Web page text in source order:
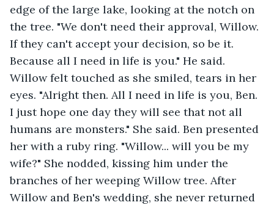
edge of the large lake, looking at the notch on
the tree. "We don't need their approval, Willow.
If they can't accept your decision, so be it.
Because all I need in life is you." He said.
Willow felt touched as she smiled, tears in her
eyes. "Alright then. All I need in life is you, Ben.
I just hope one day they will see that not all
humans are monsters." She said. Ben presented
her with a ruby ring. "Willow... will you be my
wife?" She nodded, kissing him under the
branches of her weeping Willow tree. After
Willow and Ben's wedding, she never returned